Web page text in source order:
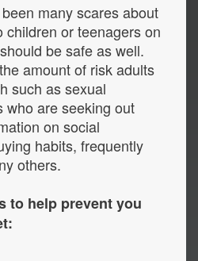
many scares about
children or teenagers on
be safe as well.
amount of risk adults
such as sexual
who are seeking out
on social
habits, frequently
others.
to help prevent you